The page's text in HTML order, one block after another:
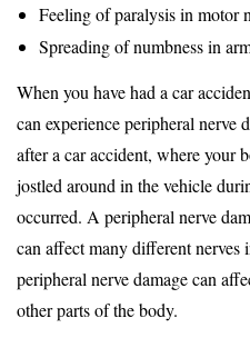
Feeling of paralysis in motor
Spreading of numbness in
When you have had a car
can experience peripheral nerve
after a car accident, where your
jostled around in the vehicle
occurred. A peripheral nerve
can affect many different nerves
peripheral nerve damage can
other parts of the body.